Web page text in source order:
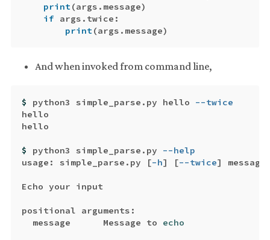
print(args . message)
if
args . twice :
print(args . message)
And when invoked from command line,
$ python3 simple_parse.py hello --twice
hello
hello
$ python3 simple_parse.py --help
usage: simple_parse.py
[-h] [--twice] message
Echo your input
positional arguments:
  message      Message to
echo